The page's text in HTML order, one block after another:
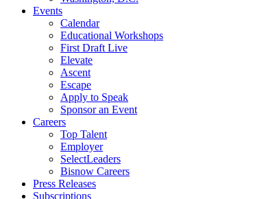
Events
Calendar
Educational Workshops
First Draft Live
Elevate
Ascent
Escape
Apply to Speak
Sponsor an Event
Careers
Top Talent
Employer
SelectLeaders
Bisnow Careers
Press Releases
Subscriptions